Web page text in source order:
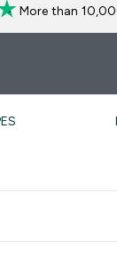
More than